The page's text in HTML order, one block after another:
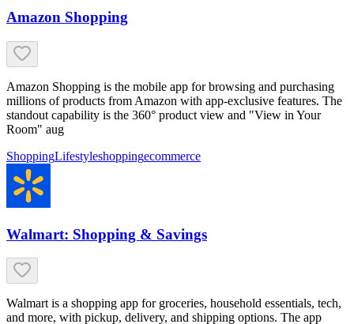
Amazon Shopping
Amazon Shopping is the mobile app for browsing and purchasing
millions of products from Amazon with app-exclusive features. The
standout capability is the 360° product view and "View in Your
Room" aug
ShoppingLifestyleshoppingecommerce
Walmart: Shopping & Savings
Walmart is a shopping app for groceries, household essentials, tech,
and more, with pickup, delivery, and shipping options. The app